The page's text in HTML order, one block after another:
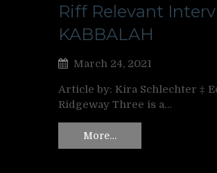
Riff Relevant
KABBALAH
March 24, 2021
Article by: Kira Schlechter ‡
Ridgeway Three is a…
More…